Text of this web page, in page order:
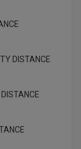
DISTANCE